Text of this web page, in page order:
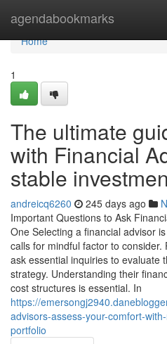
agendabookmarks
Home
Home
1
The ultimate
with Financial
stable
andreicq6260 245 days ago
Important Questions to Ask
One Selecting a financial advisor
calls for mindful factor to consider.
ask essential inquiries to evaluate
strategy. Understanding their
cost structures is essential. In
https://
advisors-assess-your-comfort-
portfolio